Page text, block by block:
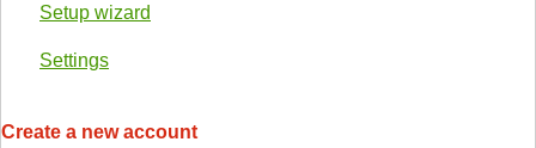
Setup wizard
Settings
Create a new account